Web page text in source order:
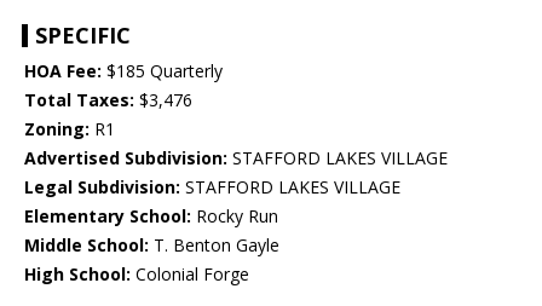
SPECIFIC
HOA Fee: $185 Quarterly
Total Taxes: $3,476
Zoning: R1
Advertised Subdivision: STAFFORD LAKES VILLAGE
Legal Subdivision: STAFFORD LAKES VILLAGE
Elementary School: Rocky Run
Middle School: T. Benton Gayle
High School: Colonial Forge